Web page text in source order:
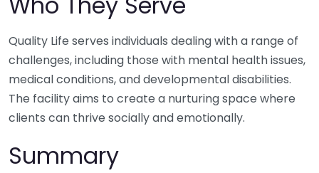
Quality Life serves individuals dealing with a range of
challenges, including those with mental health issues,
medical conditions, and developmental disabilities.
The facility aims to create a nurturing space where
clients can thrive socially and emotionally.
Summary